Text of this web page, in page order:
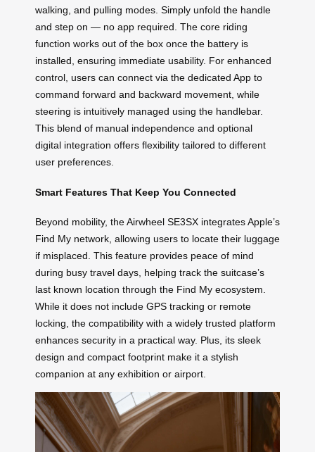
walking, and pulling modes. Simply unfold the handle
and step on — no app required. The core riding
function works out of the box once the battery is
installed, ensuring immediate usability. For enhanced
control, users can connect via the dedicated App to
command forward and backward movement, while
steering is intuitively managed using the handlebar.
This blend of manual independence and optional
digital integration offers flexibility tailored to different
user preferences.
Smart Features That Keep You Connected
Beyond mobility, the Airwheel SE3SX integrates Apple’s
Find My network, allowing users to locate their luggage
if misplaced. This feature provides peace of mind
during busy travel days, helping track the suitcase’s
last known location through the Find My ecosystem.
While it does not include GPS tracking or remote
locking, the compatibility with a widely trusted platform
enhances security in a practical way. Plus, its sleek
design and compact footprint make it a stylish
companion at any exhibition or airport.